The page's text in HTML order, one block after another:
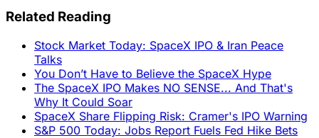
Related Reading
Stock Market Today: SpaceX IPO & Iran Peace
Talks
You Don’t Have to Believe the SpaceX Hype
The SpaceX IPO Makes NO SENSE... And That's
Why It Could Soar
SpaceX Share Flipping Risk: Cramer's IPO Warning
S&P 500 Today: Jobs Report Fuels Fed Hike Bets